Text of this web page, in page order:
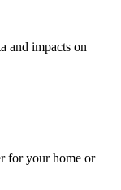
and impacts on
for your home or